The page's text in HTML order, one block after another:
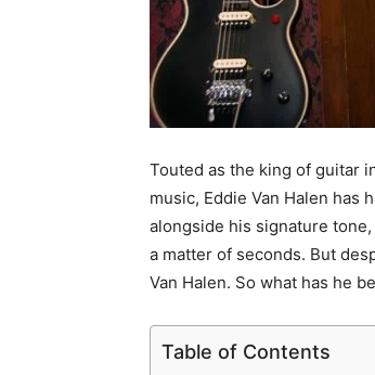
Touted as the king of guitar
music, Eddie Van Halen has
alongside his signature
a matter of seconds. But
Van Halen. So what has he
Table of Contents